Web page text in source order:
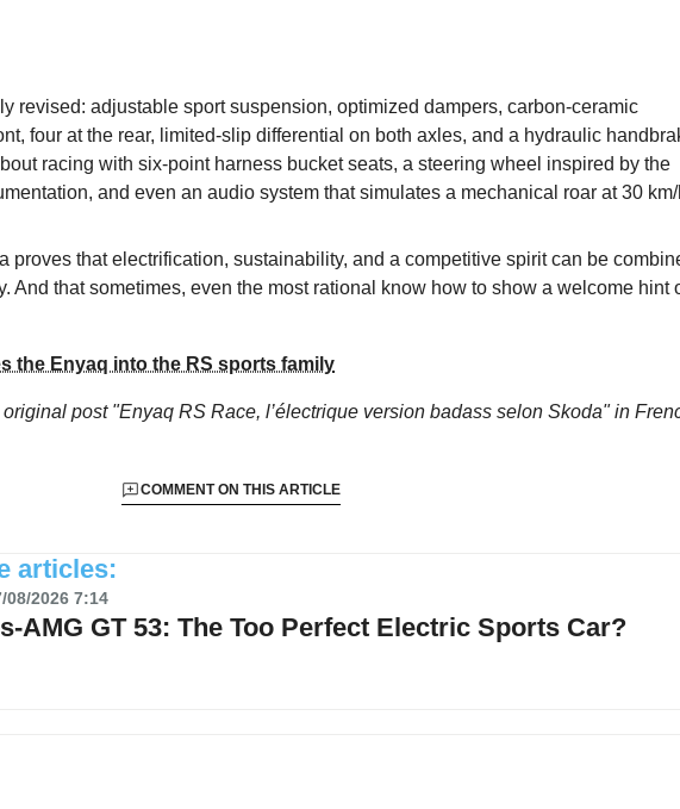
revised: adjustable sport suspension, optimized dampers, carbon-ceramic
four at the rear, limited-slip differential on both axles, and a hydraulic
racing with six-point harness bucket seats, a steering wheel inspired by the
and even an audio system that simulates a mechanical roar at 30 km/
proves that electrification, sustainability, and a competitive spirit can be
And that sometimes, even the most rational know how to show a welcome hint
the Enyaq into the RS sports family
original post "Enyaq RS Race, l’électrique version badass selon Skoda"in
COMMENT ON THIS ARTICLE
articles:
08/2026 7:14
AMG GT 53: The Too Perfect Electric Sports Car?